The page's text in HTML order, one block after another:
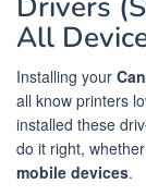
All
Installing your
all know printers
installed these
do it right,
mobile devices.